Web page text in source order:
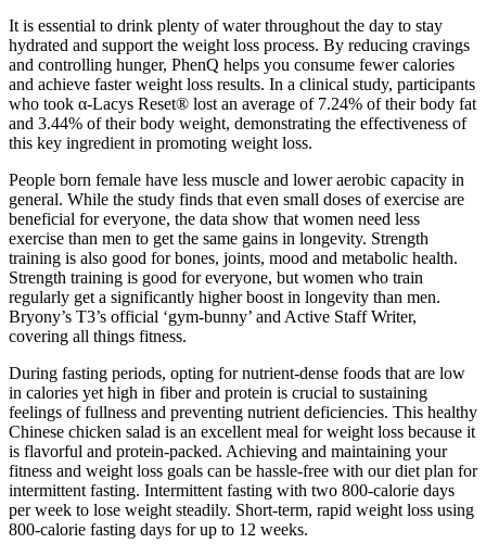
It is essential to drink plenty of water throughout the day to stay
hydrated and support the weight loss process. By reducing cravings
and controlling hunger, PhenQ helps you consume fewer calories
and achieve faster weight loss results. In a clinical study, participants
who took α-Lacys Reset® lost an average of 7.24% of their body fat
and 3.44% of their body weight, demonstrating the effectiveness of
this key ingredient in promoting weight loss.
People born female have less muscle and lower aerobic capacity in
general. While the study finds that even small doses of exercise are
beneficial for everyone, the data show that women need less
exercise than men to get the same gains in longevity. Strength
training is also good for bones, joints, mood and metabolic health.
Strength training is good for everyone, but women who train
regularly get a significantly higher boost in longevity than men.
Bryony’s T3’s official ‘gym-bunny’ and Active Staff Writer,
covering all things fitness.
During fasting periods, opting for nutrient-dense foods that are low
in calories yet high in fiber and protein is crucial to sustaining
feelings of fullness and preventing nutrient deficiencies. This healthy
Chinese chicken salad is an excellent meal for weight loss because it
is flavorful and protein-packed. Achieving and maintaining your
fitness and weight loss goals can be hassle-free with our diet plan for
intermittent fasting. Intermittent fasting with two 800-calorie days
per week to lose weight steadily. Short-term, rapid weight loss using
800-calorie fasting days for up to 12 weeks.